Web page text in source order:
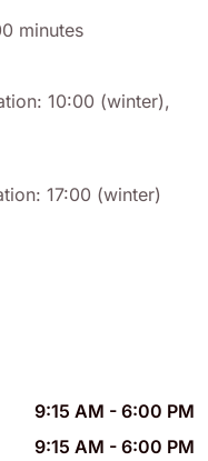
minutes
10:00 (winter),
17:00 (winter)
9:15 AM - 6:00 PM
9:15 AM - 6:00 PM